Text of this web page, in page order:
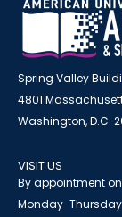
Spring Valley
4801
Washington, D.C.
VISIT US
By appointment
Monday-Thursday